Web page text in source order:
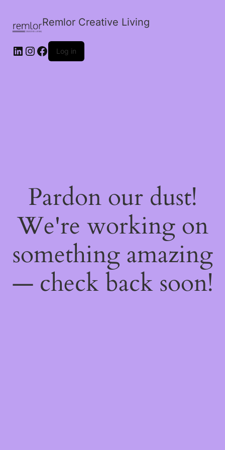
Remlor Creative Living
LinkedIn
Instagram
Facebook
Log in
Pardon our dust!
We're working on
something amazing
— check back soon!